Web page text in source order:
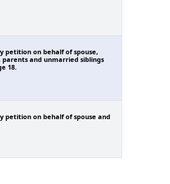
petition on behalf of spouse,
parents and unmarried siblings
18.
petition on behalf of spouse and